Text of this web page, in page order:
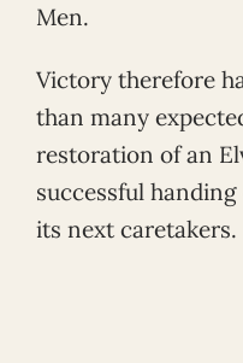
Men.
Victory therefore
than many
restoration of an
successful
its next caretakers.